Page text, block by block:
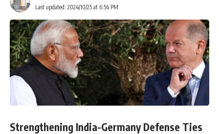
Last updated: 2024/10/25 at 6:56 PM
Strengthening India-Germany Defense Ties